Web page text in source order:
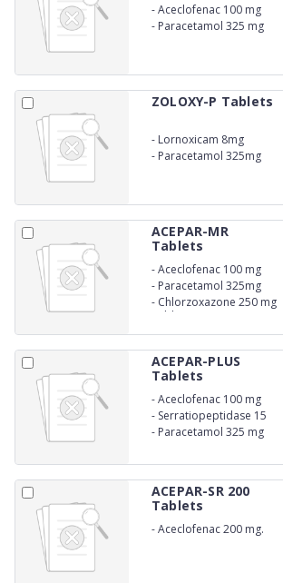
-Aceclofenac 100 mg
- Paracetamol 325 mg
ZOLOXY-P Tablets
- Lornoxicam 8mg
- Paracetamol 325mg
ACEPAR-MR
Tablets
-Aceclofenac 100 mg
- Paracetamol 325mg
- Chlorzoxazone 250 mg
Tablets
ACEPAR-PLUS
Tablets
-Aceclofenac 100 mg
- Serratiopeptidase 15
mg
- Paracetamol 325 mg
ACEPAR-SR 200
Tablets
-Aceclofenac 200 mg.